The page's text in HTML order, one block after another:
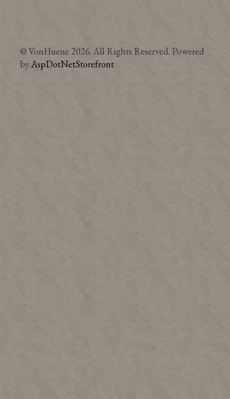
© VonHuene 2026. All Rights Reserved. Powered
byAspDotNetStorefront